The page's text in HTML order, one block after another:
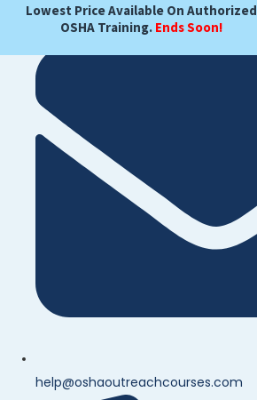
Lowest Price Available On Authorized
OSHA Training. Ends Soon!
help@oshaoutreachcourses.com